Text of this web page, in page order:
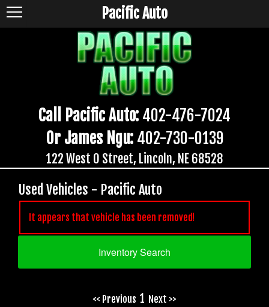
Call Pacific Auto: 402-476-7024
Or James Ngu: 402-730-0139
122 West O Street, Lincoln, NE 68528
Pacific Auto
Used Vehicles - Pacific Auto
It appears that vehicle has been removed!
Inventory Search
<< Previous 1 Next >>